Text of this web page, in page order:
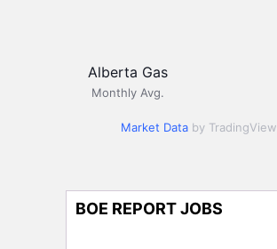
Alberta Gas
Monthly Avg.
Market Data by TradingView